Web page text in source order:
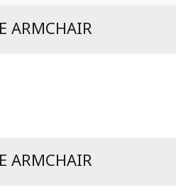
ARMCHAIR
ARMCHAIR